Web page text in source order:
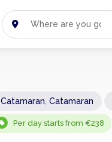
Catamaran Catamaran
Per day starts from €238